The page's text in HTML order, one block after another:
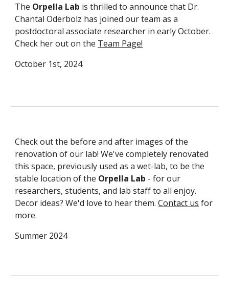
The Orpella Lab is thrilled to announce that Dr.
Chantal Oderbolz has joined our team as a
postdoctoral associate researcher in early October.
Check her out on the Team Page!
October 1st, 2024
Check out the before and after images of the
renovation of our lab! We've completely renovated
this space, previously used as a wet-lab, to be the
stable location of the Orpella Lab - for our
researchers, students, and lab staff to all enjoy.
Decor ideas? We'd love to hear them.Contact us for
more.
Summer 2024